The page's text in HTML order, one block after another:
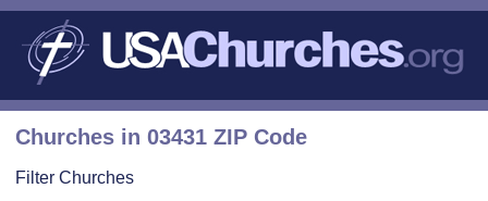
Churches in 03431 ZIP Code
Filter Churches